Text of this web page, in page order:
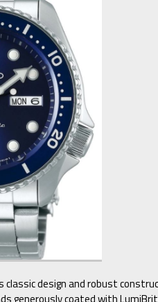
design and robust
generously coated with